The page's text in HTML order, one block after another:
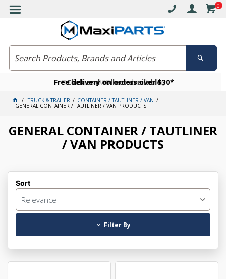
0
Free delivery on orders over $30*
Click and collect available
Become a VIP member today
TRUCK & TRAILER CONTAINER / TAUTLINER / VAN
GENERAL CONTAINER / TAUTLINER / VAN PRODUCTS
GENERAL CONTAINER / TAUTLINER
/ VAN PRODUCTS
Sort
Relevance
Filter By